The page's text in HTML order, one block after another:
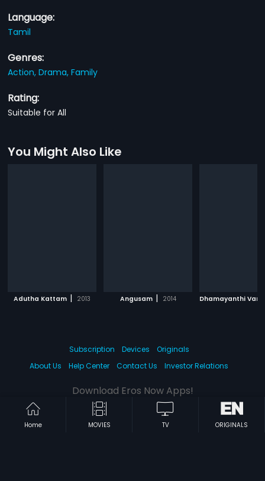
Language:
Tamil
Genres:
Action,Drama,Family
Rating:
Suitable for All
You Might Also Like
Adutha Kattam | 2013 Angusam | 2014
Home MOVIES TV ORIGINALS
Subscription Devices
Originals
About Us
Help Center Contact Us Investor Relations
Download Eros Now Apps!